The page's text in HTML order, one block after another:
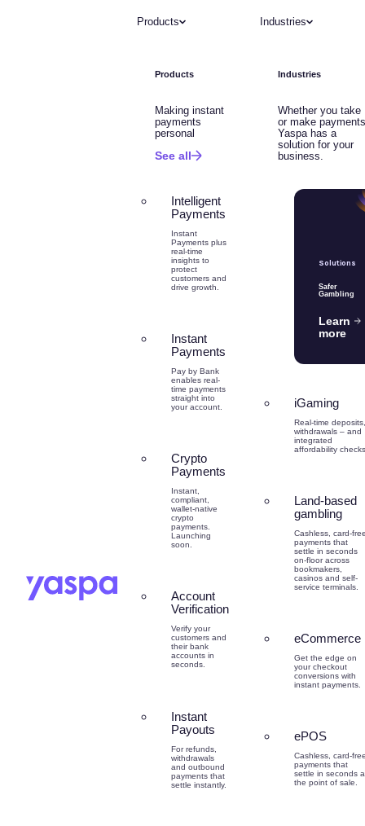
Products
Products
Making instant
payments
personal
See all
Intelligent
Payments
Instant
Payments plus
real-time
insights to
protect
customers and
drive growth.
Instant
Payments
Pay by Bank
enables real-
time payments
straight into
your account.
Crypto
Payments
Instant,
compliant,
wallet-native
crypto
payments.
Launching
soon.
Account
Verification
Verify your
customers and
their bank
accounts in
seconds.
Instant
Payouts
For refunds,
withdrawals
and outbound
payments that
settle instantly.
Industries
Industries
Whether you take
or make
Yaspa has a
solution for your
business.
Solutions
Safer
Gambling
Learn
more
iGaming
Real-time deposits,
withdrawals – and
integrated
affordability
Land-based
gambling
Cashless, card-
payments that
settle in seconds
on-floor across
bookmakers,
casinos and self-
service terminals.
eCommerce
Get the edge on
your checkout
conversions with
instant payments.
ePOS
Cashless, card-
payments that
settle in seconds
the point of sale.